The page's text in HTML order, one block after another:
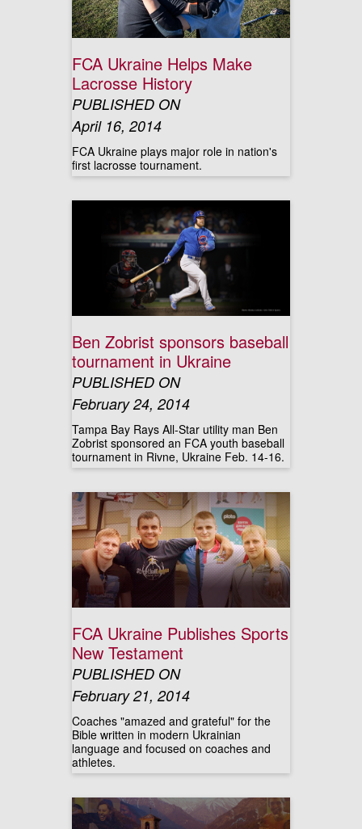
FCA Ukraine Helps Make
Lacrosse History
PUBLISHED ON
April 16, 2014
FCA Ukraine plays major role in nation's
first lacrosse tournament.
Ben Zobrist sponsors baseball
tournament in Ukraine
PUBLISHED ON
February 24, 2014
Tampa Bay Rays All-Star utility man Ben
Zobrist sponsored an FCA youth baseball
tournament in Rivne, Ukraine Feb. 14-16.
FCA Ukraine Publishes Sports
New Testament
PUBLISHED ON
February 21, 2014
Coaches "amazed and grateful" for the
Bible written in modern Ukrainian
language and focused on coaches and
athletes.